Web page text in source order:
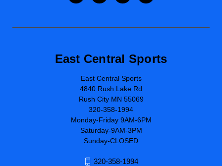
East Central Sports
East Central Sports
4840 Rush Lake Rd
Rush City MN 55069
320-358-1994
Monday-Friday 9AM-6PM
Saturday-9AM-3PM
Sunday-CLOSED
320-358-1994